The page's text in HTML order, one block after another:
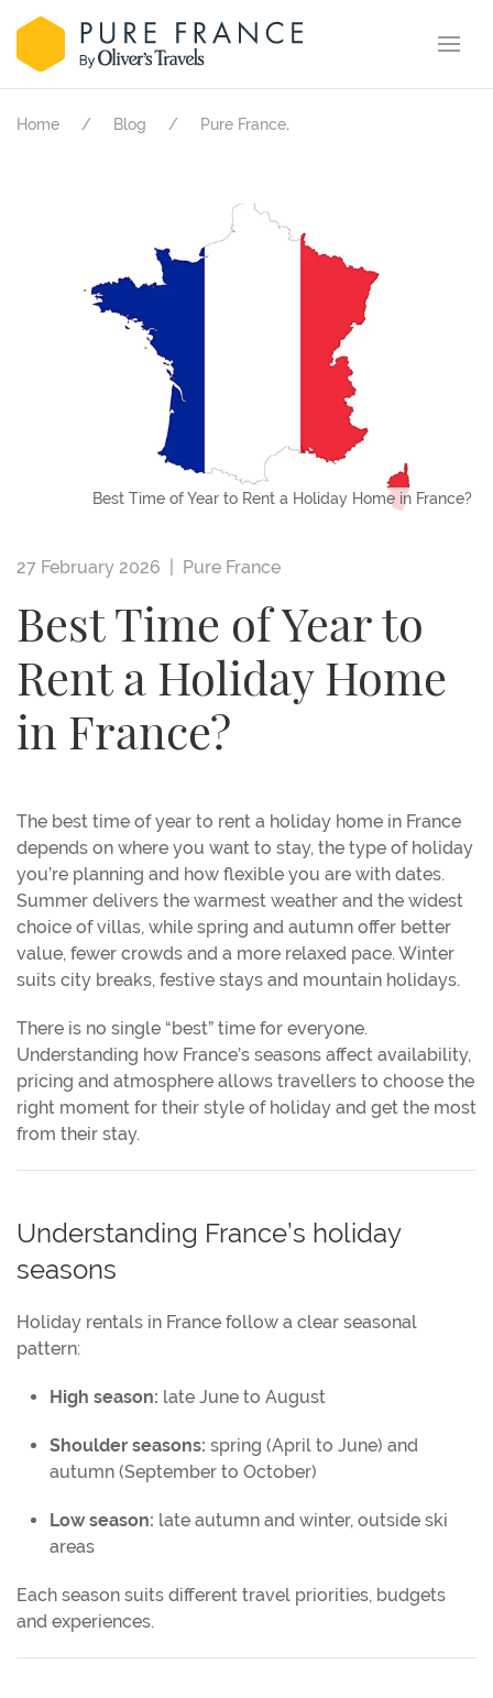
Home Blog Pure France.
Best Time of Year to Rent a Holiday Home in France?
27 February 2026 | Pure France
Best Time of Year to
Rent a Holiday Home
in France?
The best time of year to rent a holiday home in France
depends on where you want to stay, the type of holiday
you’re planning and how flexible you are with dates.
Summer delivers the warmest weather and the widest
choice of villas, while spring and autumn offer better
value, fewer crowds and a more relaxed pace. Winter
suits city breaks, festive stays and mountain holidays.
There is no single “best” time for everyone.
Understanding how France’s seasons affect availability,
pricing and atmosphere allows travellers to choose the
right moment for their style of holiday and get the most
from their stay.
Understanding France’s holiday
seasons
Holiday rentals in France follow a clear seasonal
pattern:
High season: late June to August
Shoulder seasons: spring (April to June) and
autumn (September to October)
Low season: late autumn and winter, outside ski
areas
Each season suits different travel priorities, budgets
and experiences.